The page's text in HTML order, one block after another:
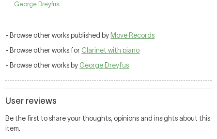
George Dreyfus.
- Browse other works published by Move Records
- Browse other works for Clarinet with piano
- Browse other works by George Dreyfus
User reviews
Be the first to share your thoughts, opinions and insights about this
item.